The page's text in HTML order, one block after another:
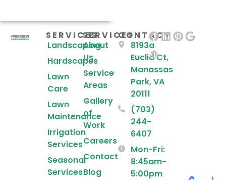
SERVICES
Landscaping
Hardscapes
Lawn
Care
Lawn
Maintenance
Irrigation
Services
Seasonal
Services
SERVICES
About
Us
Service
Areas
Gallery
of
Work
Careers
Contact
Blog
CONTACT
8193a
Euclid Ct,
Manassas
Park, VA
20111
(703)
244-
6407
Mon-Fri:
8:45am-
5:00pm